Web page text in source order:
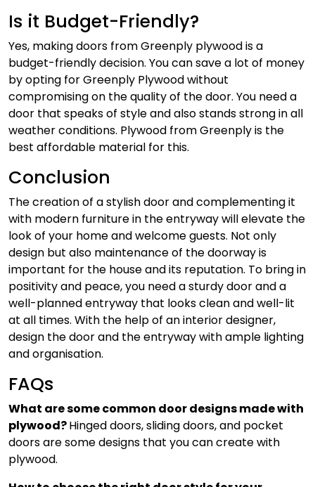
Is it Budget-Friendly?
Yes, making doors from Greenply plywood is a
budget-friendly decision. You can save a lot of money
by opting for Greenply Plywood without
compromising on the quality of the door. You need a
door that speaks of style and also stands strong in all
weather conditions. Plywood from Greenply is the
best affordable material for this.
Conclusion
The creation of a stylish door and complementing it
with modern furniture in the entryway will elevate the
look of your home and welcome guests. Not only
design but also maintenance of the doorway is
important for the house and its reputation. To bring in
positivity and peace, you need a sturdy door and a
well-planned entryway that looks clean and well-lit
at all times. With the help of an interior designer,
design the door and the entryway with ample lighting
and organisation.
FAQs
What are some common door designs made with
plywood?Hinged doors, sliding doors, and pocket
doors are some designs that you can create with
plywood.